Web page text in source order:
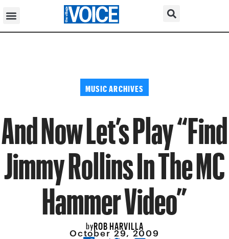
MUSIC ARCHIVES
And Now Let’s Play “Find
Jimmy Rollins In The MC
Hammer Video”
byROB HARVILLA
October 29, 2009